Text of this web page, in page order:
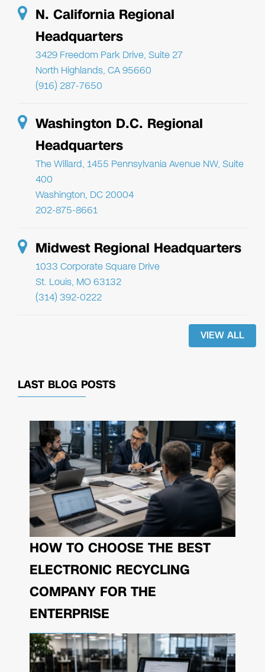
N. California Regional
Headquarters
3429 Freedom Park Drive, Suite 27
North Highlands, CA 95660
(916) 287-7650
Washington D.C. Regional
Headquarters
The Willard, 1455 Pennsylvania Avenue NW, Suite
400
Washington, DC 20004
202-875-8661
Midwest Regional Headquarters
1033 Corporate Square Drive
St. Louis, MO 63132
(314) 392-0222
VIEW ALL
LAST BLOG POSTS
HOW TO CHOOSE THE BEST
ELECTRONIC RECYCLING
COMPANY FOR THE
ENTERPRISE